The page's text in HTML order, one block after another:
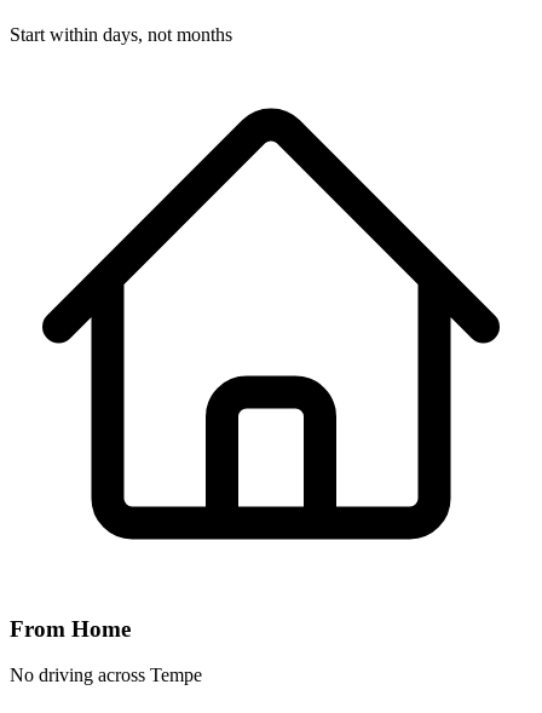
Start within days, not months
From Home
No driving across Tempe